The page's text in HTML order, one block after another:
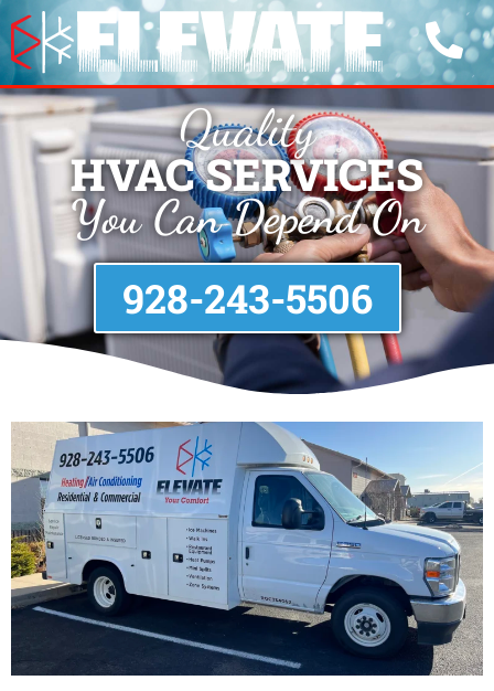
Quality
HVAC SERVICES
You Can Depend On
928-243-5506